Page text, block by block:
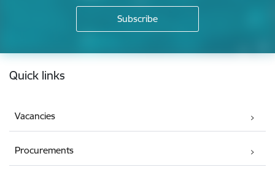
Footer
Quick links
Vacancies
Procurements